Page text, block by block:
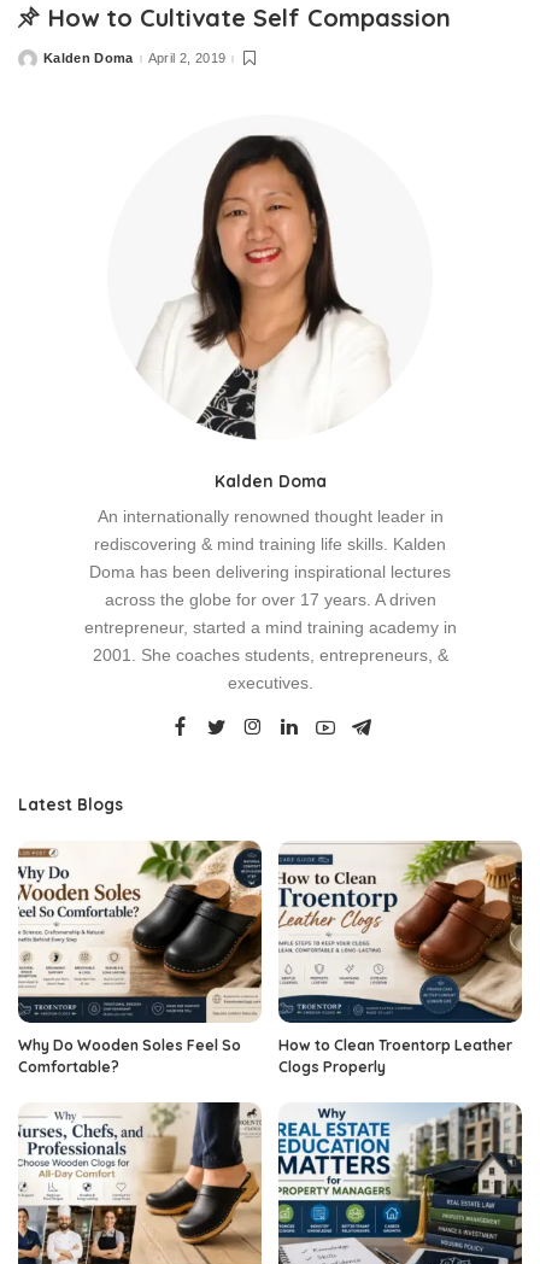
How to Cultivate Self Compassion
Kalden Doma April 2, 2019
Kalden Doma
An internationally renowned thought leader in
rediscovering & mind training life skills. Kalden
Doma has been delivering inspirational lectures
across the globe for over 17 years. A driven
entrepreneur, started a mind training academy in
2001. She coaches students, entrepreneurs, &
executives.
Latest Blogs
Why Do Wooden Soles Feel So
Comfortable?
How to Clean Troentorp Leather
Clogs Properly